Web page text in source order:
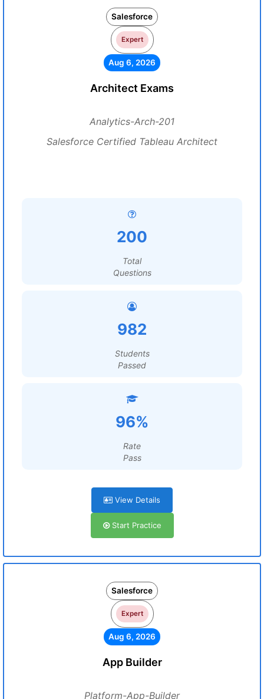
Salesforce
Expert
Aug 6, 2026
Architect Exams
Analytics-Arch-201
Salesforce Certified Tableau Architect
200
Total
Questions
982
Students
Passed
96%
Rate
Pass
View Details
Start Practice
Salesforce
Expert
Aug 6, 2026
App Builder
Platform-App-Builder